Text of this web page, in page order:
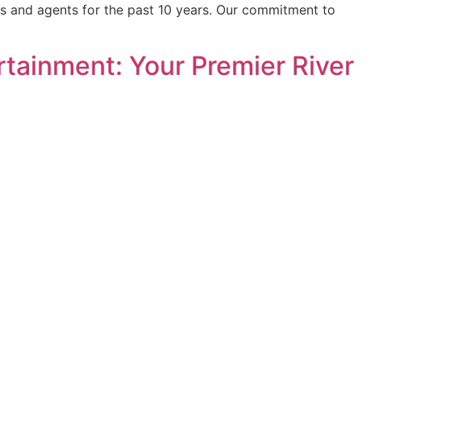
agents for the past 10 years. Our commitment to
Your Premier River